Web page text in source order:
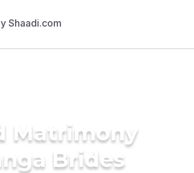
Matrimony
Brides